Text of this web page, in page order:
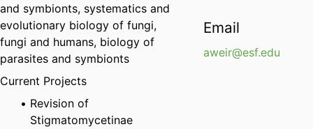
and symbionts, systematics and
evolutionary biology of fungi,
fungi and humans, biology of
parasites and symbionts
Current Projects
Revision of
Stigmatomycetinae
Email
aweir@esf.edu